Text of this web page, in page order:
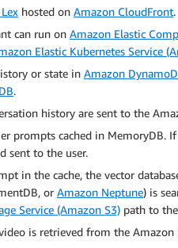
hosted on Amazon CloudFront.
can run on Amazon Elastic
Elastic Kubernetes Service
or state in Amazon
.
history are sent to the
prompts cached in MemoryDB.
sent to the user.
in the cache, the vector
or Amazon Neptune) is
Service (Amazon S3) path to
is retrieved from the Amazon